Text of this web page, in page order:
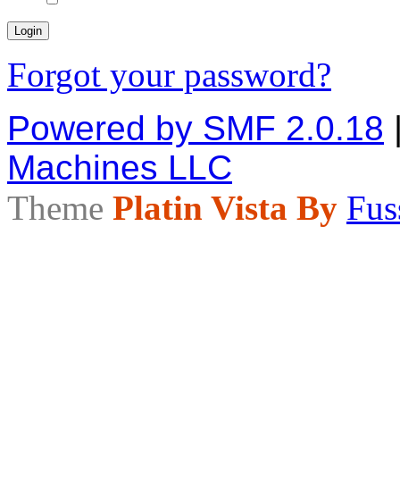
Forgot your password?
Powered by SMF 2.0.18
Machines LLC
Theme Platin Vista By